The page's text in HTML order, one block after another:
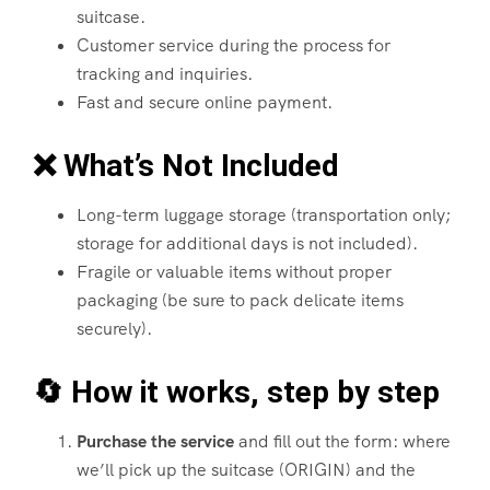
suitcase.
Customer service during the process for
tracking and inquiries.
Fast and secure online payment.
❌ What’s Not Included
Long-term luggage storage (transportation only;
storage for additional days is not included).
Fragile or valuable items without proper
packaging (be sure to pack delicate items
securely).
🔄 How it works, step by step
Purchase the serviceand fill out the form: where
we’ll pick up the suitcase (ORIGIN) and the